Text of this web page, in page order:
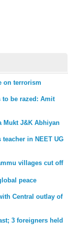
on terrorism
to be razed: Amit
Mukt J&K Abhiyan
in NEET UG
villages cut off
peace
Central outlay of
3 foreigners held